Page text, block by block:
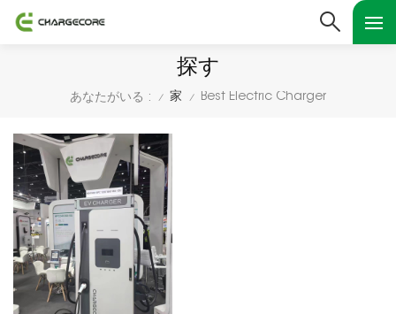
探す
あなたがいる : / 家 / Best Electric Charger